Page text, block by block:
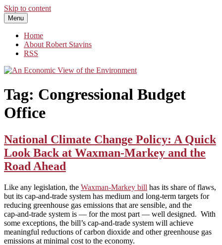
Skip to content
An Economic View of the Environment
One Economist's Perspective on Climate and Other Policy
Menu
Home
About Robert Stavins
RSS
Tag: Congressional Budget
Office
National Climate Change Policy: A Quick
Look Back at Waxman-Markey and the
Road Ahead
Like any legislation, the Waxman‑Markey bill has its share of flaws,
but its cap-and-trade system has medium and long‑term targets for
reducing greenhouse gas emissions that are sensible, and the
cap‑and‑trade system is — for the most part — well designed. With
some exceptions, the bill’s cap‑and‑trade system will achieve
meaningful reductions of carbon dioxide and other greenhouse gas
emissions at minimal cost to the economy.